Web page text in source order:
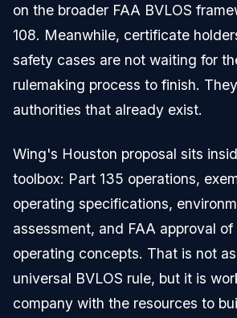
on the broader FAA BVLOS
108. Meanwhile, certificate
safety cases are not waiting for
rulemaking process to finish.
authorities that already exist.
Wing's Houston proposal sits
toolbox: Part 135 operations,
operating specifications,
assessment, and FAA approval
operating concepts. That is not
universal BVLOS rule, but it is
company with the resources to